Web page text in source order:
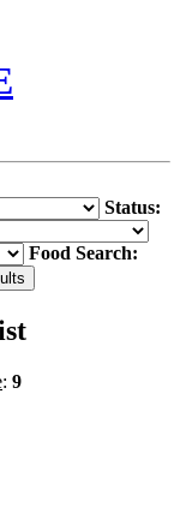
Status:
Food Search:
: 9